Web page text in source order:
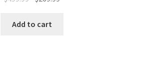
Add to cart